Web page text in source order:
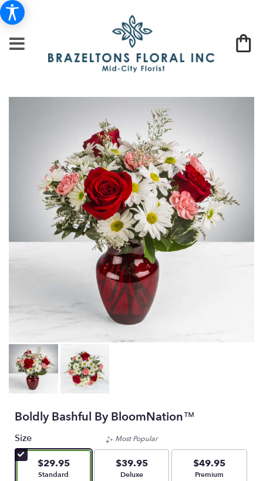
Boldly Bashful By BloomNation™
Size
$29.95
Arrangement size
Standard
Most Popular
$39.95
Arrangement size
Deluxe
$49.95
Arrangement size
Premium